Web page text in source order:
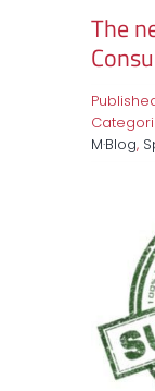
The
M·Blog,